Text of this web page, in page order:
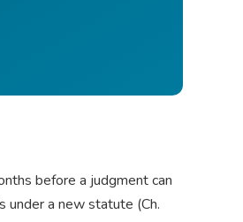
before a judgment can
a new statute (Ch.